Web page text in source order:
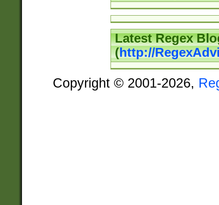
Latest Regex
(http://
Copyright © 2001-2026,